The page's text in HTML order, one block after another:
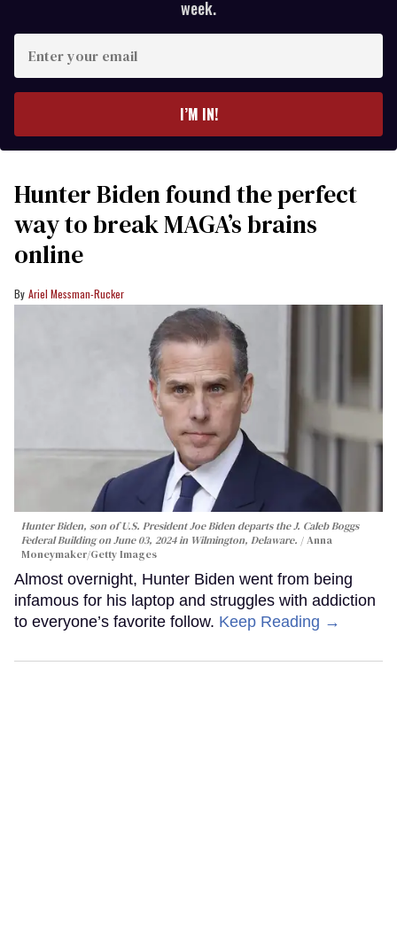
week.
your
I’M IN!
Hunter Biden found the perfect
way to break MAGA’s brains
online
Ariel Messman-Rucker
Hunter Biden, son of U.S. President Joe Biden departs the J. Caleb Boggs
Federal Building on June 03, 2024 in Wilmington, Delaware.
Anna
Moneymaker/Getty Images
Almost overnight, Hunter Biden went from being
infamous for his laptop and struggles with addiction
to everyone’s favorite follow. Keep Reading →